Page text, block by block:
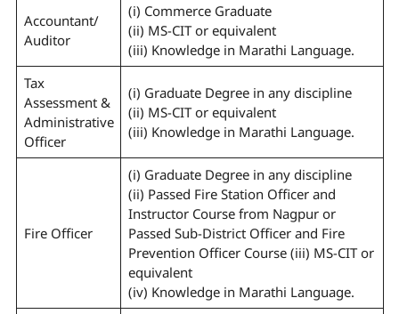
Accountant/
Auditor
(i) Commerce Graduate
(ii) MS-CIT or equivalent
(iii) Knowledge in Marathi Language.
Tax
Assessment &
Administrative
Officer
(i) Graduate Degree in any discipline
(ii) MS-CIT or equivalent
(iii) Knowledge in Marathi Language.
Fire Officer
(i) Graduate Degree in any discipline
(ii) Passed Fire Station Officer and
Instructor Course from Nagpur or
Passed Sub-District Officer and Fire
Prevention Officer Course (iii) MS-CIT or
equivalent
(iv) Knowledge in Marathi Language.